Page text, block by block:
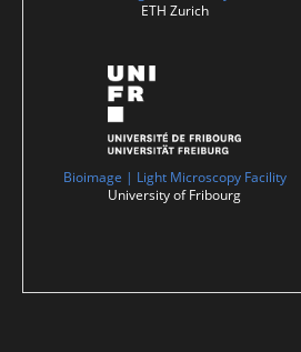
ETH Zurich
Bioimage | Light Microscopy Facility
University of Fribourg